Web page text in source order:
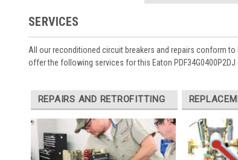
SERVICES
All our reconditioned circuit breakers and repairs conform to
offer the following services for this Eaton
REPAIRS AND RETROFITTING